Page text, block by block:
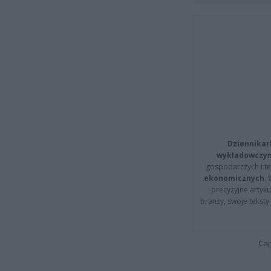
gospodarczych i
ekonomicznych.
precyzyjne
branży, swoje